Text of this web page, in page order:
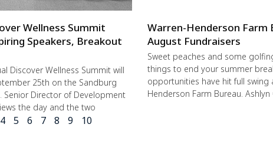
Wellness Summit
Speakers, Breakout
Discover Wellness Summit will
25th on the Sandburg
Senior Director of Development
the day and the two
Warren-Henderson Farm
August Fundraisers
Sweet peaches and some
things to end your summer
opportunities have hit full swing
Henderson Farm Bureau.
4 5 6 7 8 9 10